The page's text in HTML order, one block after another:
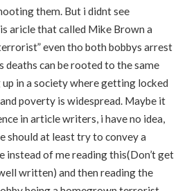
them. But i didnt see
aricle that called Mike Brown a
even tho both bobbys arrest
deaths can be rooted to the same
in a society where getting locked
poverty is widespread. Maybe it
in article writers, i have no idea,
should at least try to convey a
instead of me reading this(Don’t get
written) and then reading the